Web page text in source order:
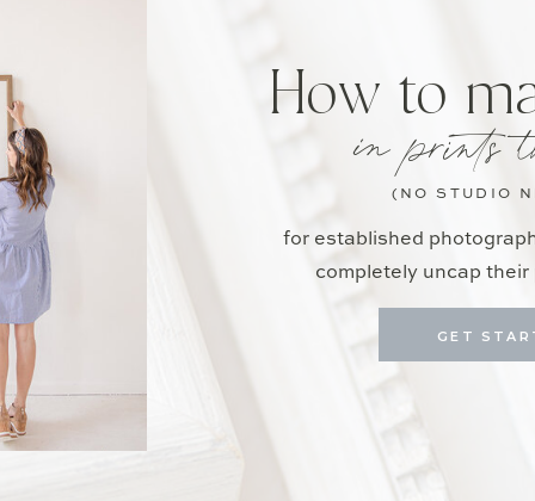
for established
completely uncap
in prints
How to
GET
(NO STUDIO